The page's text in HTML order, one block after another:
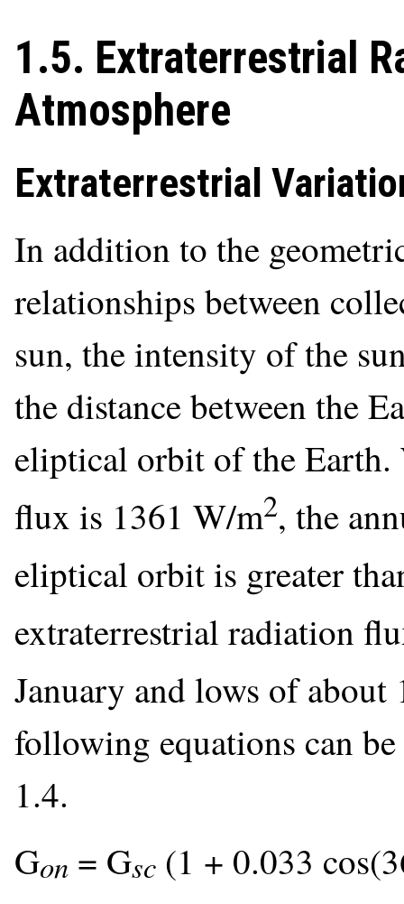
1.5. Extraterrestrial
Atmosphere
Extraterrestrial
In addition to the
relationships between
sun, the intensity of the
the distance between the
eliptical orbit of the Earth.
flux is 1361 W/m2, the
eliptical orbit is greater
extraterrestrial radiation
January and lows of about
following equations can
1.4.
Gon = Gsc (1 + 0.033